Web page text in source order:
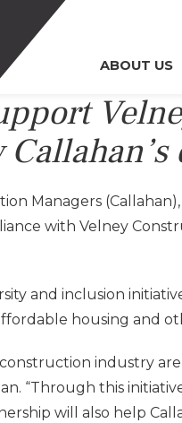
ABOUT US
Managers
with Velney
and inclusion
housing and
industry
“Through this
will also help